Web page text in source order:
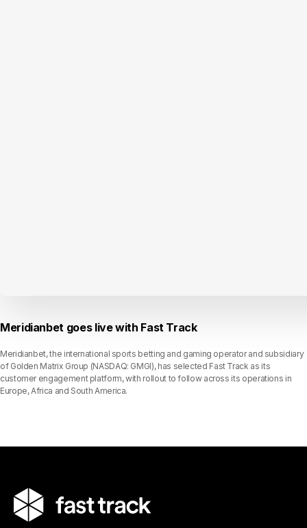
Meridianbet goes live with Fast Track
Meridianbet, the international sports betting and gaming operator and subsidiary
of Golden Matrix Group (NASDAQ: GMGI), has selected Fast Track as its
customer engagement platform, with rollout to follow across its operations in
Europe, Africa and South America.